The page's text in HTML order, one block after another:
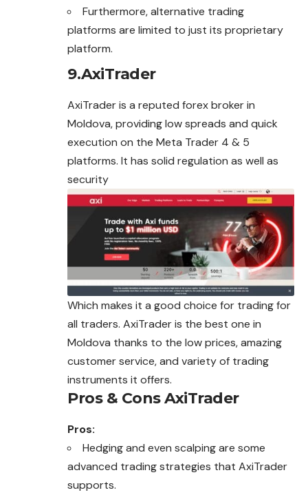
Furthermore, alternative trading
platforms are limited to just its proprietary
platform.
9.AxiTrader
AxiTrader is a reputed forex broker in
Moldova, providing low spreads and quick
execution on the Meta Trader 4 & 5
platforms. It has solid regulation as well as
security
Which makes it a good choice for trading for
all traders. AxiTrader is the best one in
Moldova thanks to the low prices, amazing
customer service, and variety of trading
instruments it offers.
Pros & Cons AxiTrader
Pros:
Hedging and even scalping are some
advanced trading strategies that AxiTrader
supports.